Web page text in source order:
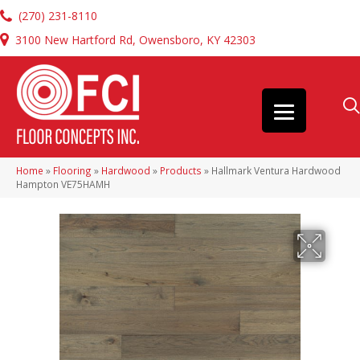
(270) 231-8110
3100 New Hartford Rd, Owensboro, KY 42303
Home » Flooring » Hardwood » Products » Hallmark Ventura Hardwood
Hampton VE75HAMH